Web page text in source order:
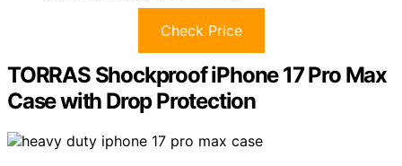
Check Price
TORRAS Shockproof iPhone 17 Pro Max
Case with Drop Protection